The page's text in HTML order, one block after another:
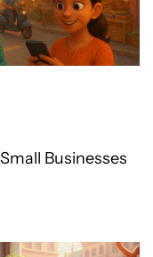
Businesses